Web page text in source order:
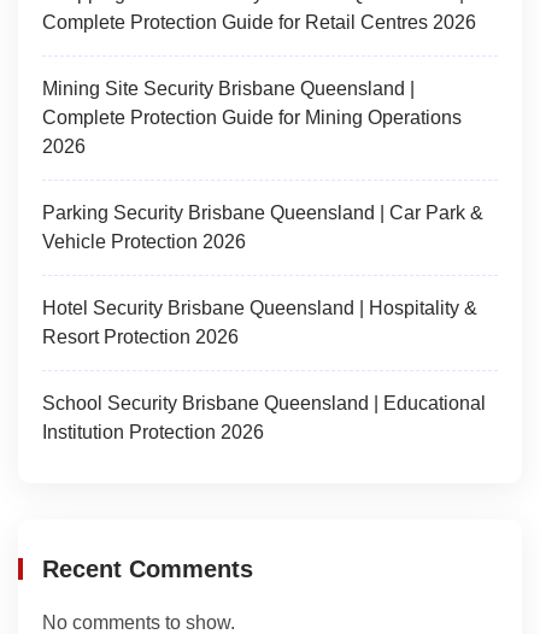
Complete Protection Guide for Retail Centres 2026
Mining Site Security Brisbane Queensland |
Complete Protection Guide for Mining Operations
2026
Parking Security Brisbane Queensland | Car Park &
Vehicle Protection 2026
Hotel Security Brisbane Queensland | Hospitality &
Resort Protection 2026
School Security Brisbane Queensland | Educational
Institution Protection 2026
Recent Comments
No comments to show.